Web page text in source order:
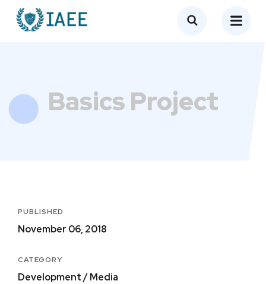
Basics Project
PUBLISHED
November 06, 2018
CATEGORY
Development / Media